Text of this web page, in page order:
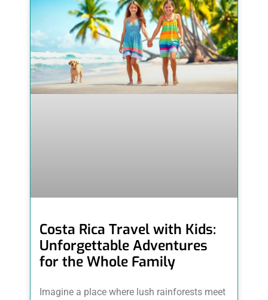
Costa Rica Travel with Kids:
Unforgettable Adventures
for the Whole Family
Imagine a place where lush rainforests meet